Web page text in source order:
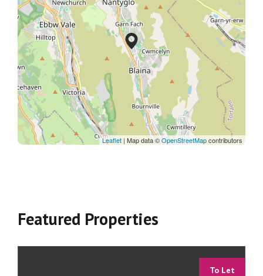
Leaflet | Map data ©OpenStreetMapcontributors
Featured Properties
To Let